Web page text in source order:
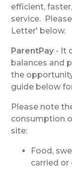
efficient,
service.
Letter' below.
ParentPay - It
balances and
the
guide below
Please note
consumption
site:
Food,
carried or